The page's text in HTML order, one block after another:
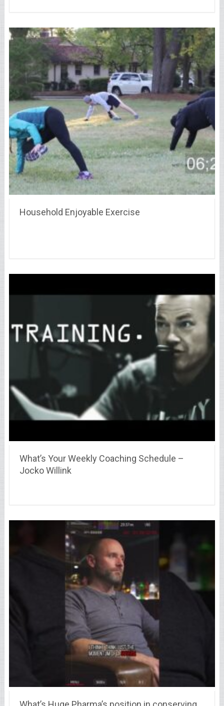
Household Enjoyable Exercise
What’s Your Weekly Coaching Schedule –
Jocko Willink